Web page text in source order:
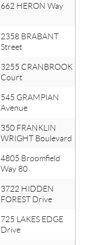
662 HERON Way
2358 BRABANT
Street
3255 CRANBROOK
Court
545 GRAMPIAN
Avenue
350 FRANKLIN
WRIGHT Boulevard
4805 Broomfield
Way 80
3722 HIDDEN
FOREST Drive
725 LAKES EDGE
Drive